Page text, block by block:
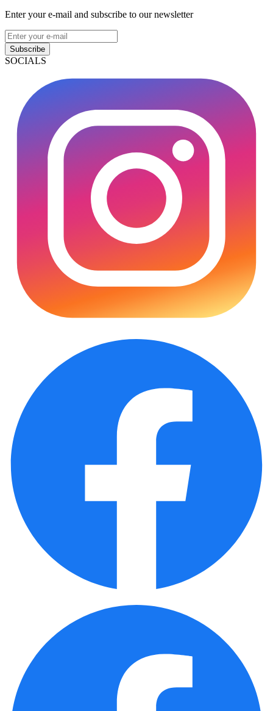
Enter your e-mail and subscribe to our newsletter
Subscribe
SOCIALS